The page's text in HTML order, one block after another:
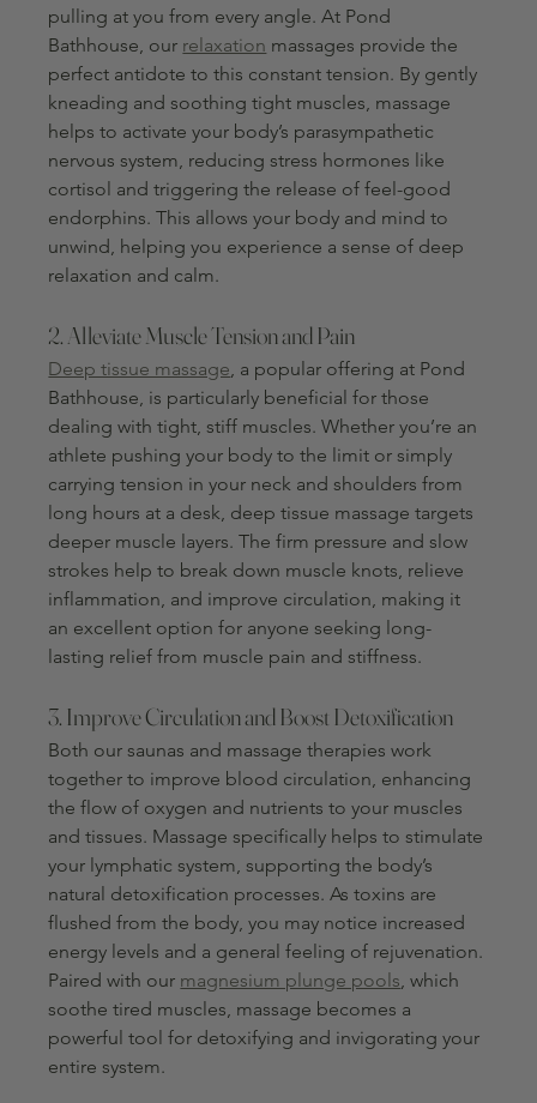
pulling at you from every angle. At Pond
Bathhouse, our relaxation massages provide the
perfect antidote to this constant tension. By gently
kneading and soothing tight muscles, massage
helps to activate your body’s parasympathetic
nervous system, reducing stress hormones like
cortisol and triggering the release of feel-good
endorphins. This allows your body and mind to
unwind, helping you experience a sense of deep
relaxation and calm.
2. Alleviate Muscle Tension and Pain
Deep tissue massage , a popular offering at Pond
Bathhouse, is particularly beneficial for those
dealing with tight, stiff muscles. Whether you’re an
athlete pushing your body to the limit or simply
carrying tension in your neck and shoulders from
long hours at a desk, deep tissue massage targets
deeper muscle layers. The firm pressure and slow
strokes help to break down muscle knots, relieve
inflammation, and improve circulation, making it
an excellent option for anyone seeking long-
lasting relief from muscle pain and stiffness.
3. Improve Circulation and Boost Detoxification
Both our saunas and massage therapies work
together to improve blood circulation, enhancing
the flow of oxygen and nutrients to your muscles
and tissues. Massage specifically helps to stimulate
your lymphatic system, supporting the body’s
natural detoxification processes. As toxins are
flushed from the body, you may notice increased
energy levels and a general feeling of rejuvenation.
Paired with our magnesium plunge pools , which
soothe tired muscles, massage becomes a
powerful tool for detoxifying and invigorating your
entire system.